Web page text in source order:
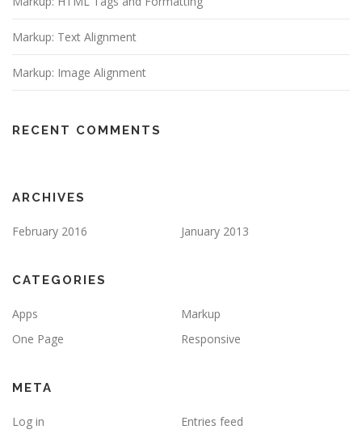
Markup: Text Alignment
Markup: Image Alignment
RECENT COMMENTS
ARCHIVES
February 2016 January 2013
CATEGORIES
Apps
Markup
One Page
Responsive
META
Log in
Entries feed